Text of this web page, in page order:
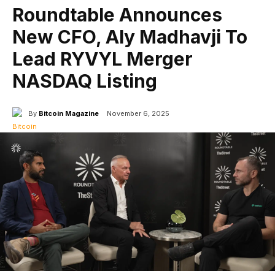
Roundtable Announces
New CFO, Aly Madhavji To
Lead RYVYL Merger
NASDAQ Listing
By Bitcoin Magazine November 6, 2025